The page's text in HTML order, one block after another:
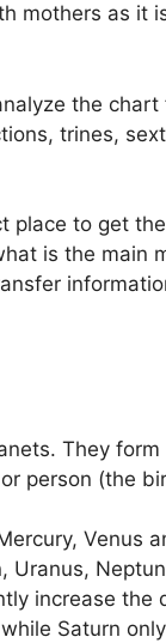
mothers as it
the
trines,
place to get
is the main
They
person (the
Venus
Uranus,
increase the
Saturn